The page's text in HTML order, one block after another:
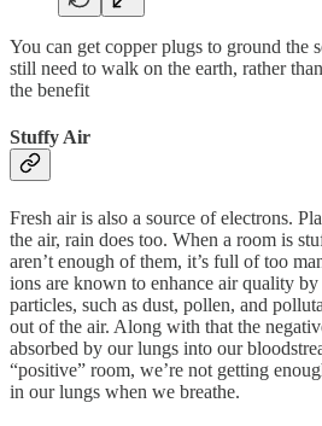
You can get copper plugs to ground the
still need to walk on the earth, rather
the benefit
Stuffy Air
Fresh air is also a source of electrons.
the air, rain does too. When a room is
aren’t enough of them, it’s full of too
ions are known to enhance air quality
particles, such as dust, pollen, and
out of the air. Along with that the
absorbed by our lungs into our
“positive” room, we’re not getting
in our lungs when we breathe.